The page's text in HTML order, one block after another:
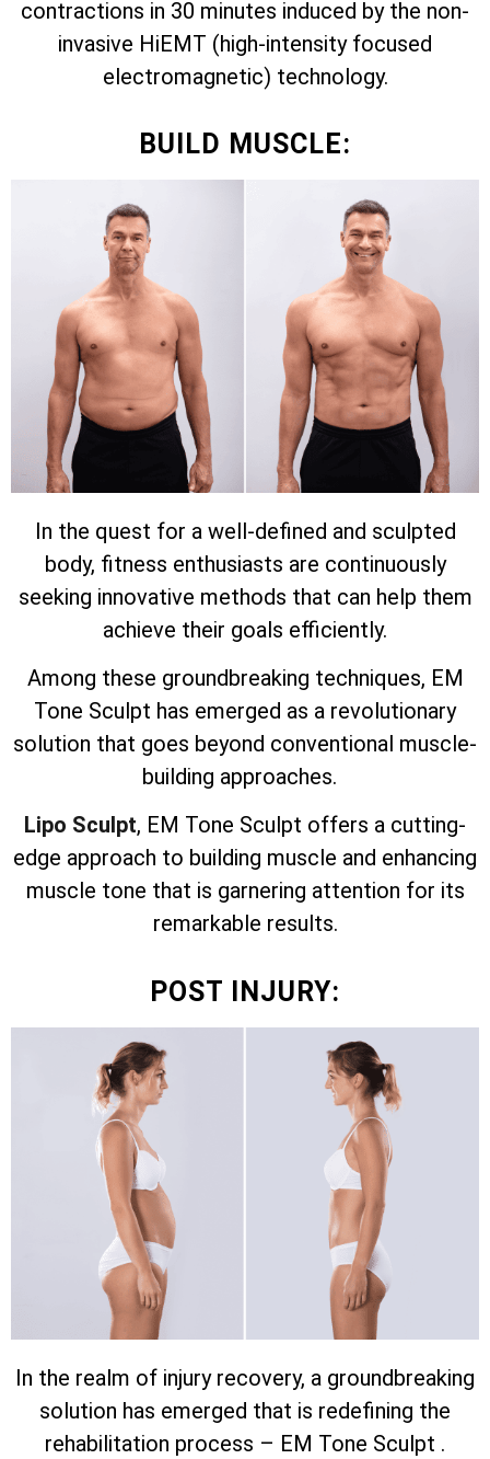
contractions in 30 minutes induced by the non-
invasive HiEMT (high-intensity focused
electromagnetic) technology.
BUILD MUSCLE:
In the quest for a well-defined and sculpted
body, fitness enthusiasts are continuously
seeking innovative methods that can help them
achieve their goals efficiently.
Among these groundbreaking techniques, EM
Tone Sculpt has emerged as a revolutionary
solution that goes beyond conventional muscle-
building approaches.
Lipo Sculpt, EM Tone Sculpt offers a cutting-
edge approach to building muscle and enhancing
muscle tone that is garnering attention for its
remarkable results.
POST INJURY:
In the realm of injury recovery, a groundbreaking
solution has emerged that is redefining the
rehabilitation process – EM Tone Sculpt .